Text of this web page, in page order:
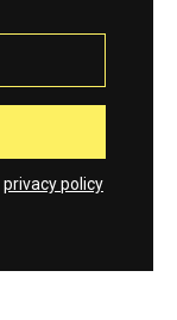
privacy policy